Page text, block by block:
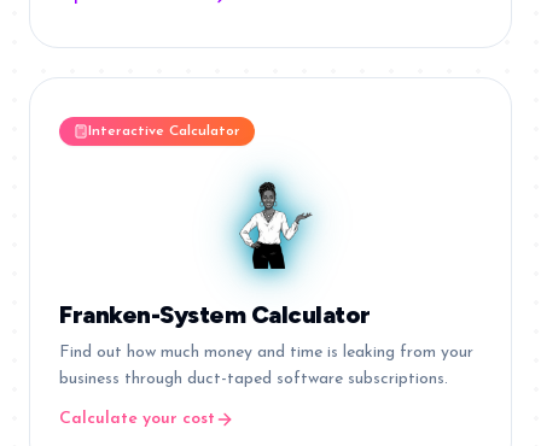
Interactive Calculator
Franken-System Calculator
Find out how much money and time is leaking from your
business through duct-taped software subscriptions.
Calculate your cost